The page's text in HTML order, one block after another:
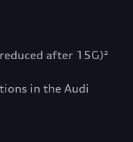
after 15G)²
in the Audi